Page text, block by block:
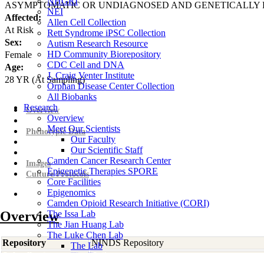
NEI
Allen Cell Collection
Rett Syndrome iPSC Collection
Autism Research Resource
HD Community Biorepository
CDC Cell and DNA
J. Craig Venter Institute
Orphan Disease Center Collection
All Biobanks
Research
Overview
Meet Our Scientists
Our Faculty
Our Scientific Staff
Camden Cancer Research Center
Epigenetic Therapies SPORE
Core Facilities
Epigenomics
Camden Opioid Research Initiative (CORI)
The Issa Lab
The Jian Huang Lab
The Luke Chen Lab
The Lab
ASYMPTOMATIC OR UNDIAGNOSED AND
Affected:
At Risk
Sex:
Female
Age:
28YR (At Sampling)
Overview
Phenotypic Data
Images
Culture Protocols
Overview
Repository
NINDS Repository